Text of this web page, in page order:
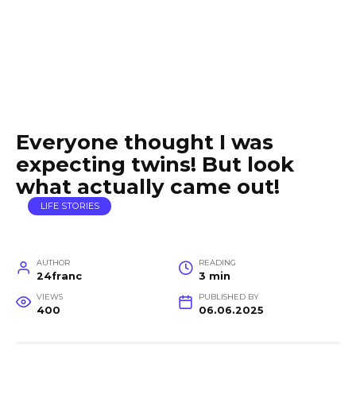
Everyone thought I was
expecting twins! But look
what actually came out!
LIFE STORIES
AUTHOR
24franc
READING
3 min
VIEWS
400
PUBLISHED BY
06.06.2025